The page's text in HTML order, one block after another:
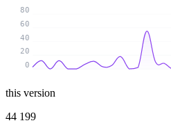
0
20
40
60
80
this version
44 199